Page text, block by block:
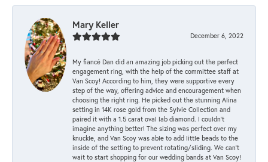
Mary Keller
December 6, 2022
My fiancé Dan did an amazing job picking out the perfect
engagement ring, with the help of the committee staff at
Van Scoy! According to him, they were supportive every
step of the way, offering advice and encouragement when
choosing the right ring. He picked out the stunning Alina
setting in 14K rose gold from the Sylvie Collection and
paired it with a 1.5 carat oval lab diamond. I couldn’t
imagine anything better! The sizing was perfect over my
knuckle, and Van Scoy was able to add little beads to the
inside of the setting to prevent rotating/sliding. We can’t
wait to start shopping for our wedding bands at Van Scoy!